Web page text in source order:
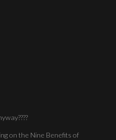
on the Nine Benefits of